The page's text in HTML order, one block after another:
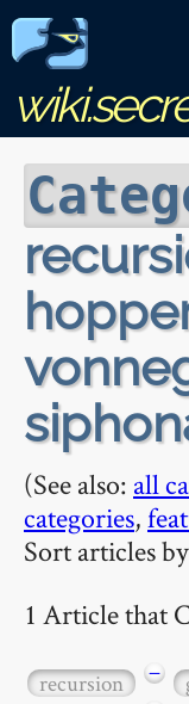
(See also: all
categories,
Sort articles by
1 Article that
recursion −